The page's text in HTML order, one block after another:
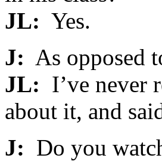
JL: Yes.
J: As opposed
JL: I’ve never
about it, and
J: Do you